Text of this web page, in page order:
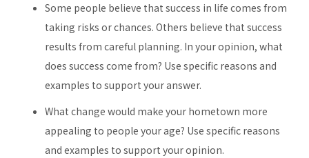
Some people believe that success in life comes from
taking risks or chances. Others believe that success
results from careful planning. In your opinion, what
does success come from? Use specific reasons and
examples to support your answer.
What change would make your hometown more
appealing to people your age? Use specific reasons
and examples to support your opinion.